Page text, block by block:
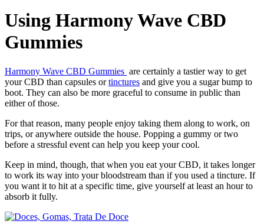
Using Harmony Wave CBD
Gummies
Harmony Wave CBD Gummies are certainly a tastier way to get
your CBD than capsules ortinctures and give you a sugar bump to
boot. They can also be more graceful to consume in public than
either of those.
For that reason, many people enjoy taking them along to work, on
trips, or anywhere outside the house. Popping a gummy or two
before a stressful event can help you keep your cool.
Keep in mind, though, that when you eat your CBD, it takes longer
to work its way into your bloodstream than if you used a tincture. If
you want it to hit at a specific time, give yourself at least an hour to
absorb it fully.